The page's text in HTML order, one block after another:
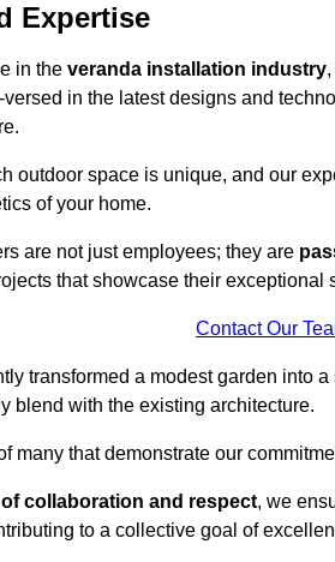
Expertise
in the veranda installation industry
in the latest designs and
outdoor space is unique, and our
of your home.
are not just employees; they are
that showcase their exceptional
Contact Our
transformed a modest garden into
blend with the existing architecture.
many that demonstrate our
collaboration and respect, we
to a collective goal of